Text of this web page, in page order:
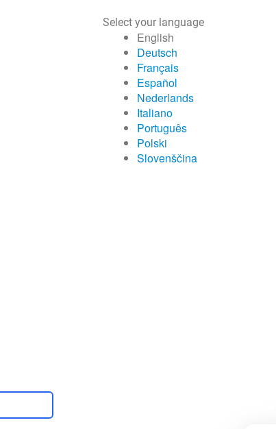
Select your language
English
Deutsch
Français
Español
Nederlands
Italiano
Português
Polski
Slovenščina